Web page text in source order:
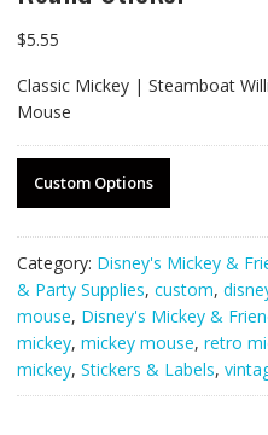
$5.55
Classic Mickey | Steamboat
Mouse
Custom Options
Category: Disney's Mickey &
& Party Supplies, custom,
mouse, Disney's Mickey &
mickey, mickey mouse, retro
mickey, Stickers & Labels,